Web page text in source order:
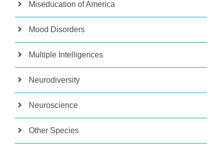
Miseducation of America
Mood Disorders
Multiple Intelligences
Neurodiversity
Neuroscience
Other Species